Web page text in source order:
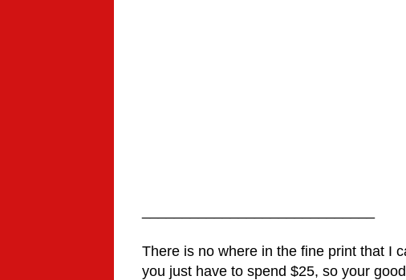
There is no where in the fine print that I
you just have to spend $25, so your